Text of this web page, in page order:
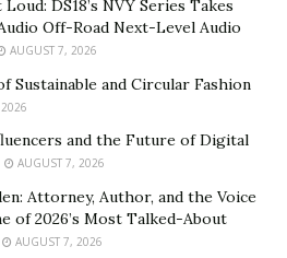
other spinal structures.
a high success rate and is
run. It relieves symptoms such
weakness and avoids
untreated problem.
patients must follow the post-
These may involve doing
and strengthen the back
DS18’s NVY Series Takes
Off-Road Next-Level Audio
AUGUST 7, 2026
Sustainable and Circular Fashion
and the Future of Digital
AUGUST 7, 2026
Attorney, Author, and the Voice
of 2026’s Most Talked-About
AUGUST 7, 2026